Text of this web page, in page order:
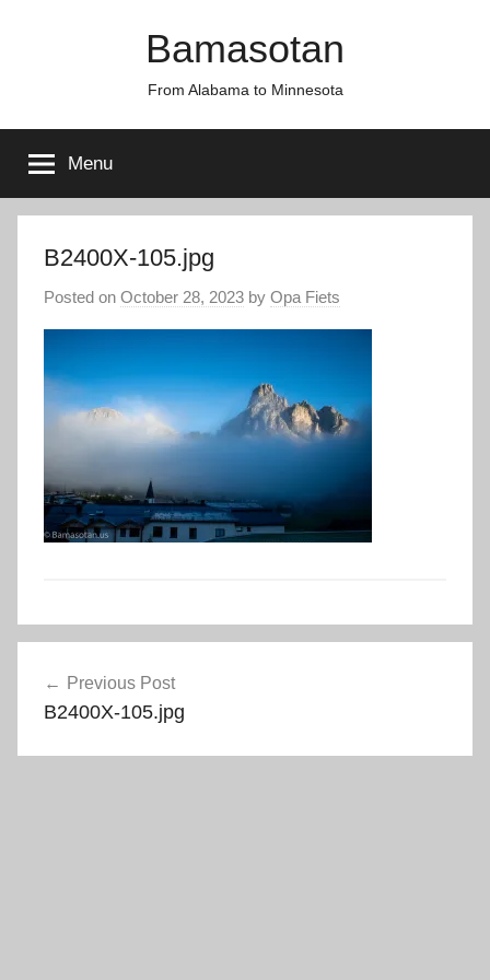
Bamasotan
From Alabama to Minnesota
Menu
B2400X-105.jpg
Posted on October 28, 2023 by Opa Fiets
navigation
Previous Post
B2400X-105.jpg